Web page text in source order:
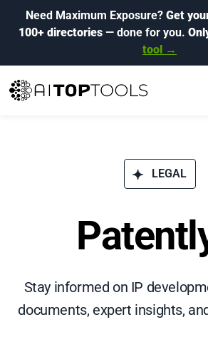
Need Maximum Exposure? Get
100+ directories— done for you.
tool →
LEGAL
Stay informed on IP
documents, expert insights,